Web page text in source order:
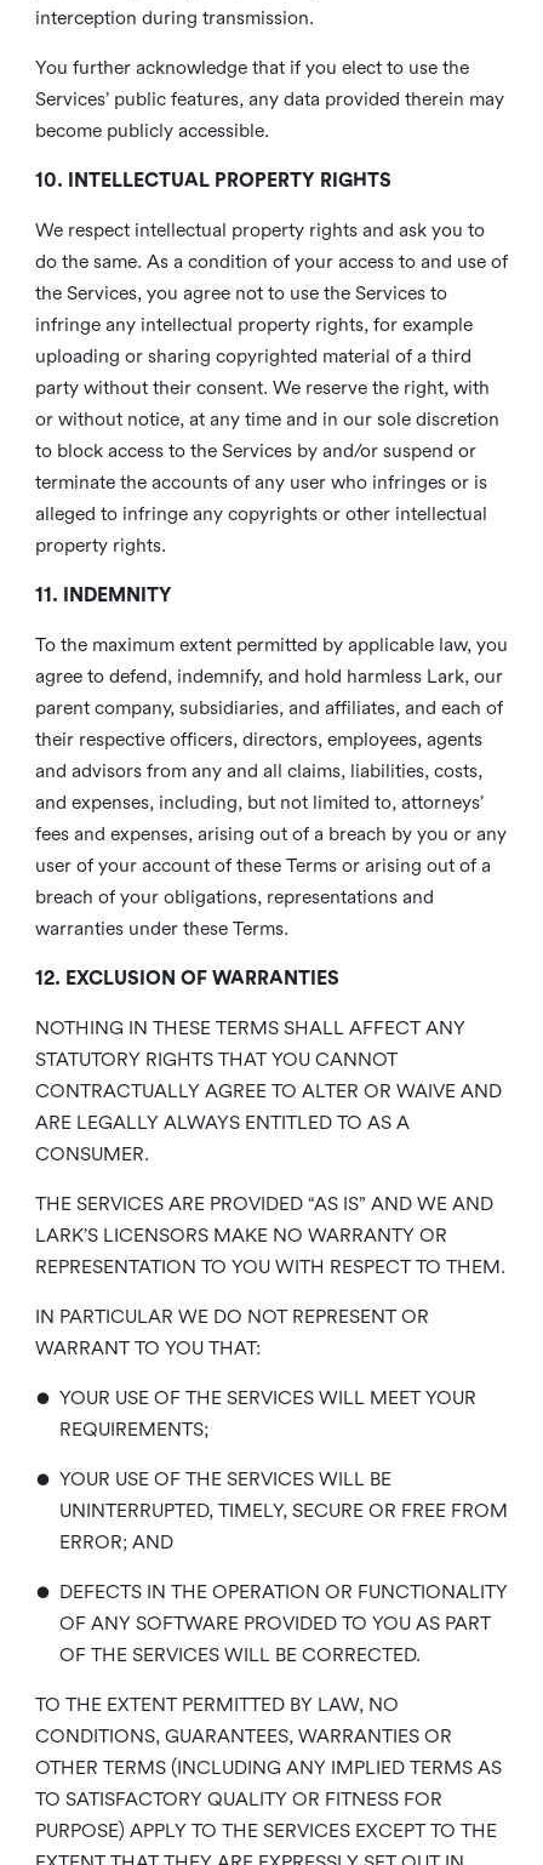
interception during transmission.
You further acknowledge that if you elect to use the
Services’ public features, any data provided therein may
become publicly accessible.
10. INTELLECTUAL PROPERTY RIGHTS
We respect intellectual property rights and ask you to
do the same. As a condition of your access to and use of
the Services, you agree not to use the Services to
infringe any intellectual property rights, for example
uploading or sharing copyrighted material of a third
party without their consent. We reserve the right, with
or without notice, at any time and in our sole discretion
to block access to the Services by and/or suspend or
terminate the accounts of any user who infringes or is
alleged to infringe any copyrights or other intellectual
property rights.
11. INDEMNITY
To the maximum extent permitted by applicable law, you
agree to defend, indemnify, and hold harmless Lark, our
parent company, subsidiaries, and affiliates, and each of
their respective officers, directors, employees, agents
and advisors from any and all claims, liabilities, costs,
and expenses, including, but not limited to, attorneys’
fees and expenses, arising out of a breach by you or any
user of your account of these Terms or arising out of a
breach of your obligations, representations and
warranties under these Terms.
12. EXCLUSION OF WARRANTIES
NOTHING IN THESE TERMS SHALL AFFECT ANY
STATUTORY RIGHTS THAT YOU CANNOT
CONTRACTUALLY AGREE TO ALTER OR WAIVE AND
ARE LEGALLY ALWAYS ENTITLED TO AS A
CONSUMER.
THE SERVICES ARE PROVIDED “AS IS” AND WE AND
LARK’S LICENSORS MAKE NO WARRANTY OR
REPRESENTATION TO YOU WITH RESPECT TO THEM.
IN PARTICULAR WE DO NOT REPRESENT OR
WARRANT TO YOU THAT:
• YOUR USE OF THE SERVICES WILL MEET YOUR
REQUIREMENTS;
• YOUR USE OF THE SERVICES WILL BE
UNINTERRUPTED, TIMELY, SECURE OR FREE FROM
ERROR; AND
• DEFECTS IN THE OPERATION OR FUNCTIONALITY
OF ANY SOFTWARE PROVIDED TO YOU AS PART
OF THE SERVICES WILL BE CORRECTED.
TO THE EXTENT PERMITTED BY LAW, NO
CONDITIONS, GUARANTEES, WARRANTIES OR
OTHER TERMS (INCLUDING ANY IMPLIED TERMS AS
TO SATISFACTORY QUALITY OR FITNESS FOR
PURPOSE) APPLY TO THE SERVICES EXCEPT TO THE